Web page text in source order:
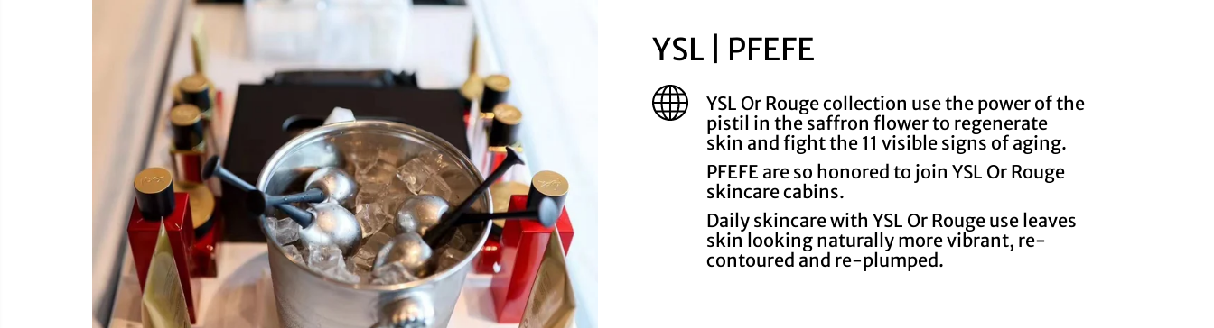
YSL | PFEFE
YSL Or Rouge collection use the power of the
pistil in the saffron flower to regenerate
skin and fight the 11 visible signs of aging.
PFEFE are so honored to join YSL Or Rouge
skincare cabins.
Daily skincare with YSL Or Rouge use leaves
skin looking naturally more vibrant, re-
contoured and re-plumped.